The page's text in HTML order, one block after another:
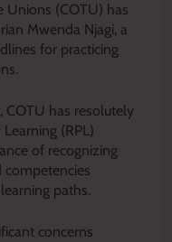
Unions (COTU) has
Mwenda Njagi, a
for practicing
COTU has resolutely
(RPL)
of recognizing
competencies
paths.
concerns